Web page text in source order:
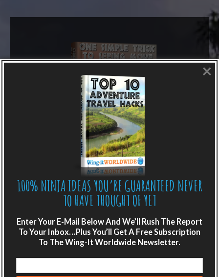
LIKE WHAT YOU’RE READING?
destination guides sent directly to your
inbox.
Plus get the free special report:
100% NINJA IDEAS YOU’RE GUARANTEED NEVER
TO HAVE THOUGHT OF YET
Enter Your E-Mail Below And We’ll Rush The Report
To Your Inbox…Plus You’ll Get A Free Subscription
To The Wing-It Worldwide Newsletter.
×